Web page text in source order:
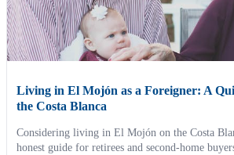
Living in El Mojón as a Foreigner: A
the Costa Blanca
Considering living in El Mojón on the Costa
honest guide for retirees and second-home